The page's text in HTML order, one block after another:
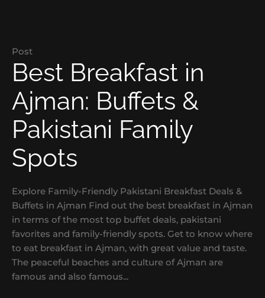
Post
Best Breakfast in
Ajman: Buffets &
Pakistani Family
Spots
Explore Family-Friendly Pakistani Breakfast Deals &
Buffets in Ajman Find out the best breakfast in Ajman
in terms of the most top buffet deals, pakistani
favorites and family-friendly spots. Get to know where
to eat breakfast in Ajman, with great value and taste.
The peaceful beaches and culture of Ajman are
famous and also famous...